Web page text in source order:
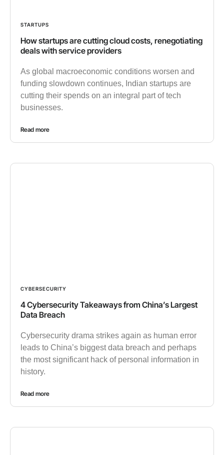
STARTUPS
How startups are cutting cloud costs, renegotiating
deals with service providers
As global macroeconomic conditions worsen and
funding slowdown continues, Indian startups are
cutting their spends on an integral part of tech
businesses.
Read more
CYBERSECURITY
4 Cybersecurity Takeaways from China’s Largest
Data Breach
Cybersecurity drama strikes again as human error
leads to China’s biggest data breach and perhaps
the most significant hack of personal information in
history.
Read more